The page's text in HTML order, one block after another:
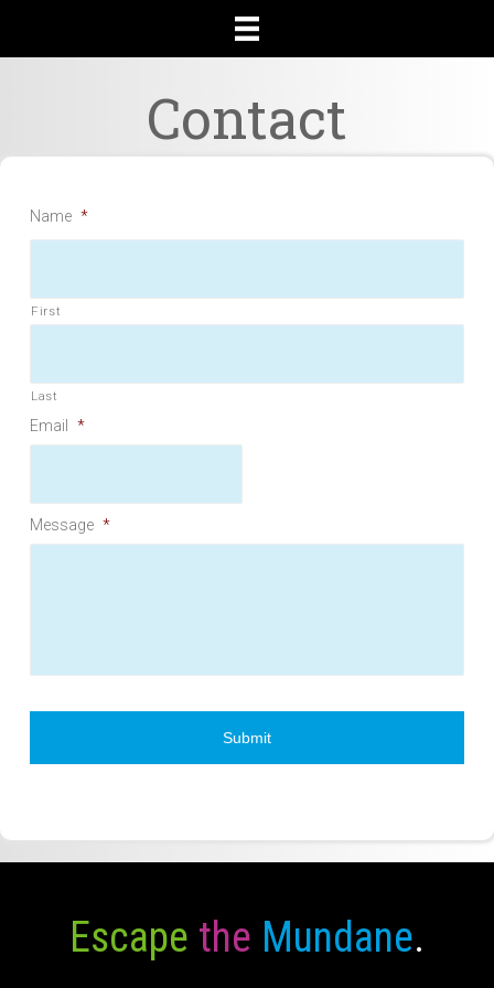
Contact
Name *
First
Last
Email *
Message *
Escape the Mundane.